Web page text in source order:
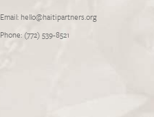
Email: hello@haitipartners.org
Phone: (772­) 539­-8521